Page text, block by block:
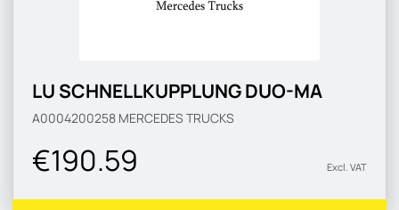
LU SCHNELLKUPPLUNG DUO-MA
A0004200258 MERCEDES TRUCKS
€190.59 Excl. VAT